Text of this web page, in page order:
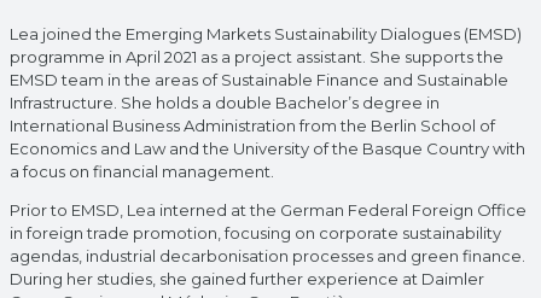
Lea joined the Emerging Markets Sustainability Dialogues (EMSD)
programme in April 2021 as a project assistant. She supports the
EMSD team in the areas of Sustainable Finance and Sustainable
Infrastructure. She holds a double Bachelor’s degree in
International Business Administration from the Berlin School of
Economics and Law and the University of the Basque Country with
a focus on financial management.
Prior to EMSD, Lea interned at the German Federal Foreign Office
in foreign trade promotion, focusing on corporate sustainability
agendas, industrial decarbonisation processes and green finance.
During her studies, she gained further experience at Daimler